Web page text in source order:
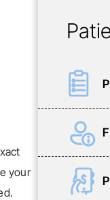
your